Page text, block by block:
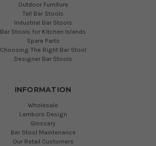
Outdoor Furniture
Tall Bar Stools
Industrial Bar Stools
Bar Stools for Kitchen Islands
Spare Parts
Choosing The Right Bar Stool
Designer Bar Stools
INFORMATION
Wholesale
Lamboro Design
Glossary
Bar Stool Maintenance
Our Retail Customers